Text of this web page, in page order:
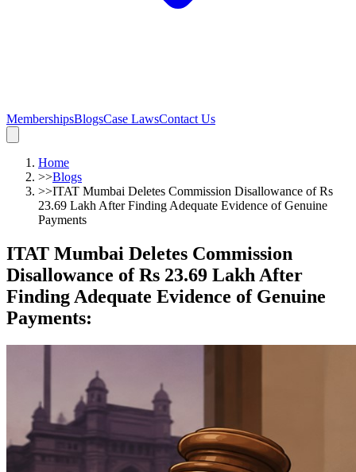
MembershipsBlogsCase LawsContact Us
Home
>>Blogs
>>ITAT Mumbai Deletes Commission Disallowance of Rs
23.69 Lakh After Finding Adequate Evidence of Genuine
Payments
ITAT Mumbai Deletes Commission
Disallowance of Rs 23.69 Lakh After
Finding Adequate Evidence of Genuine
Payments: